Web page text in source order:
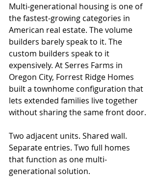
Multi-generational housing is one of
the fastest-growing categories in
American real estate. The volume
builders barely speak to it. The
custom builders speak to it
expensively. At Serres Farms in
Oregon City, Forrest Ridge Homes
built a townhome configuration that
lets extended families live together
without sharing the same front door.
Two adjacent units. Shared wall.
Separate entries. Two full homes
that function as one multi-
generational solution.